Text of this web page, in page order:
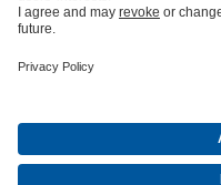
partsKSB SupremeServ:
CompanyEventsPressCareer